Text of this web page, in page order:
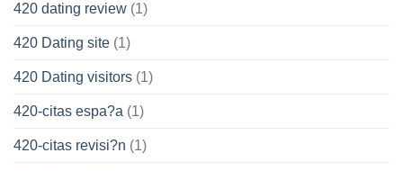
420 dating review (1)
420 Dating site (1)
420 Dating visitors (1)
420-citas espa?a (1)
420-citas revisi?n (1)